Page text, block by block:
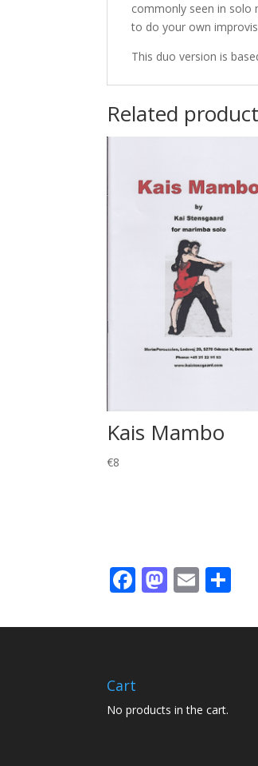
commonly seen in solo
to do your own
This duo version is
Related
Kais Mambo
€8
Facebook
Email
Cart
No products in the cart.